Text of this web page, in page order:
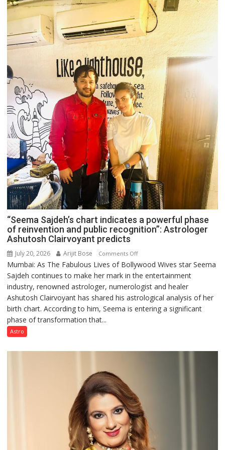
“Seema Sajdeh’s chart indicates a powerful phase
of reinvention and public recognition”: Astrologer
Ashutosh Clairvoyant predicts
July 20, 2026 Arijit Bose Comments Offon
“Seema
Sajdeh’s
chart
indicates
a
reinvention
Astrologer
Ashutosh
Clairvoyant
predicts
Mumbai: As The Fabulous Lives of Bollywood Wives star Seema
Sajdeh continues to make her mark in the entertainment
industry, renowned astrologer, numerologist and healer
Ashutosh Clairvoyant has shared his astrological analysis of her
birth chart. According to him, Seema is entering a significant
phase of transformation that...
Astro